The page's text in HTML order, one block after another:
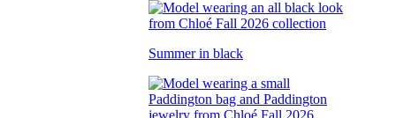
Summer in black